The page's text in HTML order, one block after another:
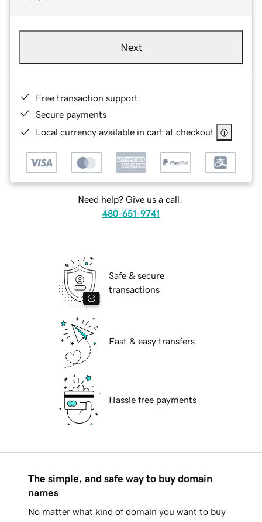
Next
Free transaction support
Secure payments
Local currency available in cart at checkout
Need help? Give us a call.
480-651-9741
Safe & secure
transactions
Fast & easy transfers
Hassle free payments
The simple, and safe way to buy domain
names
No matter what kind of domain you want to buy